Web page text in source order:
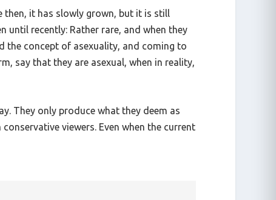
then, it has slowly grown, but it is still
until recently: Rather rare, and when they
the concept of asexuality, and coming to
say that they are asexual, when in reality,
They only produce what they deem as
viewers. Even when the current